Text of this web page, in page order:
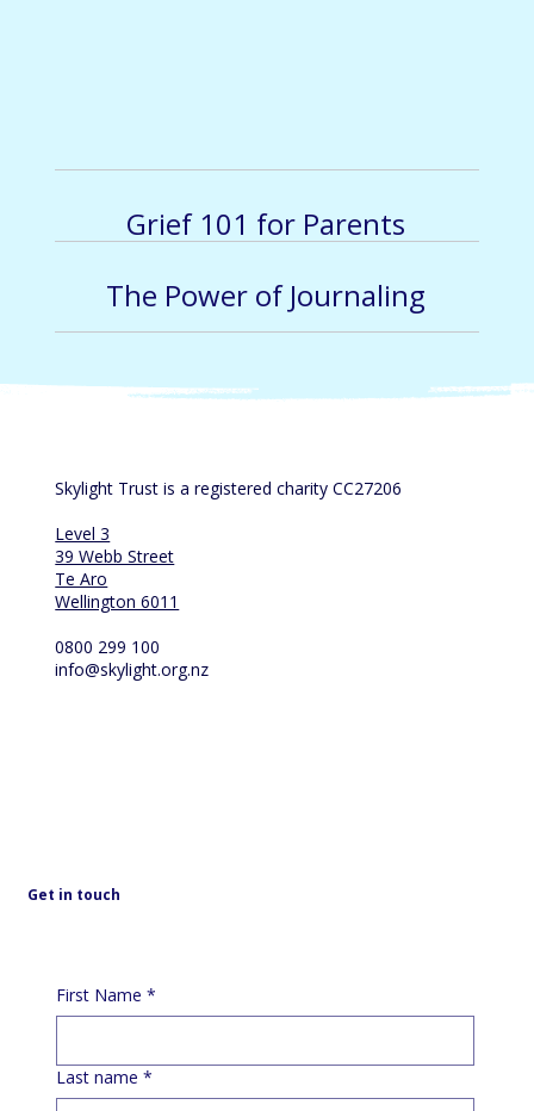
Grief 101 for Parents
The Power of Journaling
Skylight Trust is a registered charity CC27206
Level 3
39 Webb Street
Te Aro
Wellington 6011
0800 299 100
info@skylight.org.nz
Get in touch
First Name *
Last name *